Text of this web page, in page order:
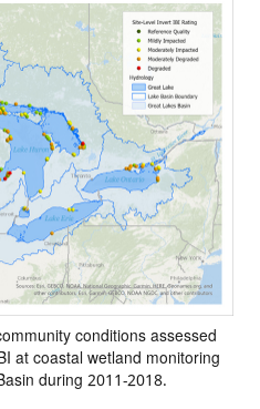
conditions assessed
at coastal wetland monitoring
during 2011-2018.